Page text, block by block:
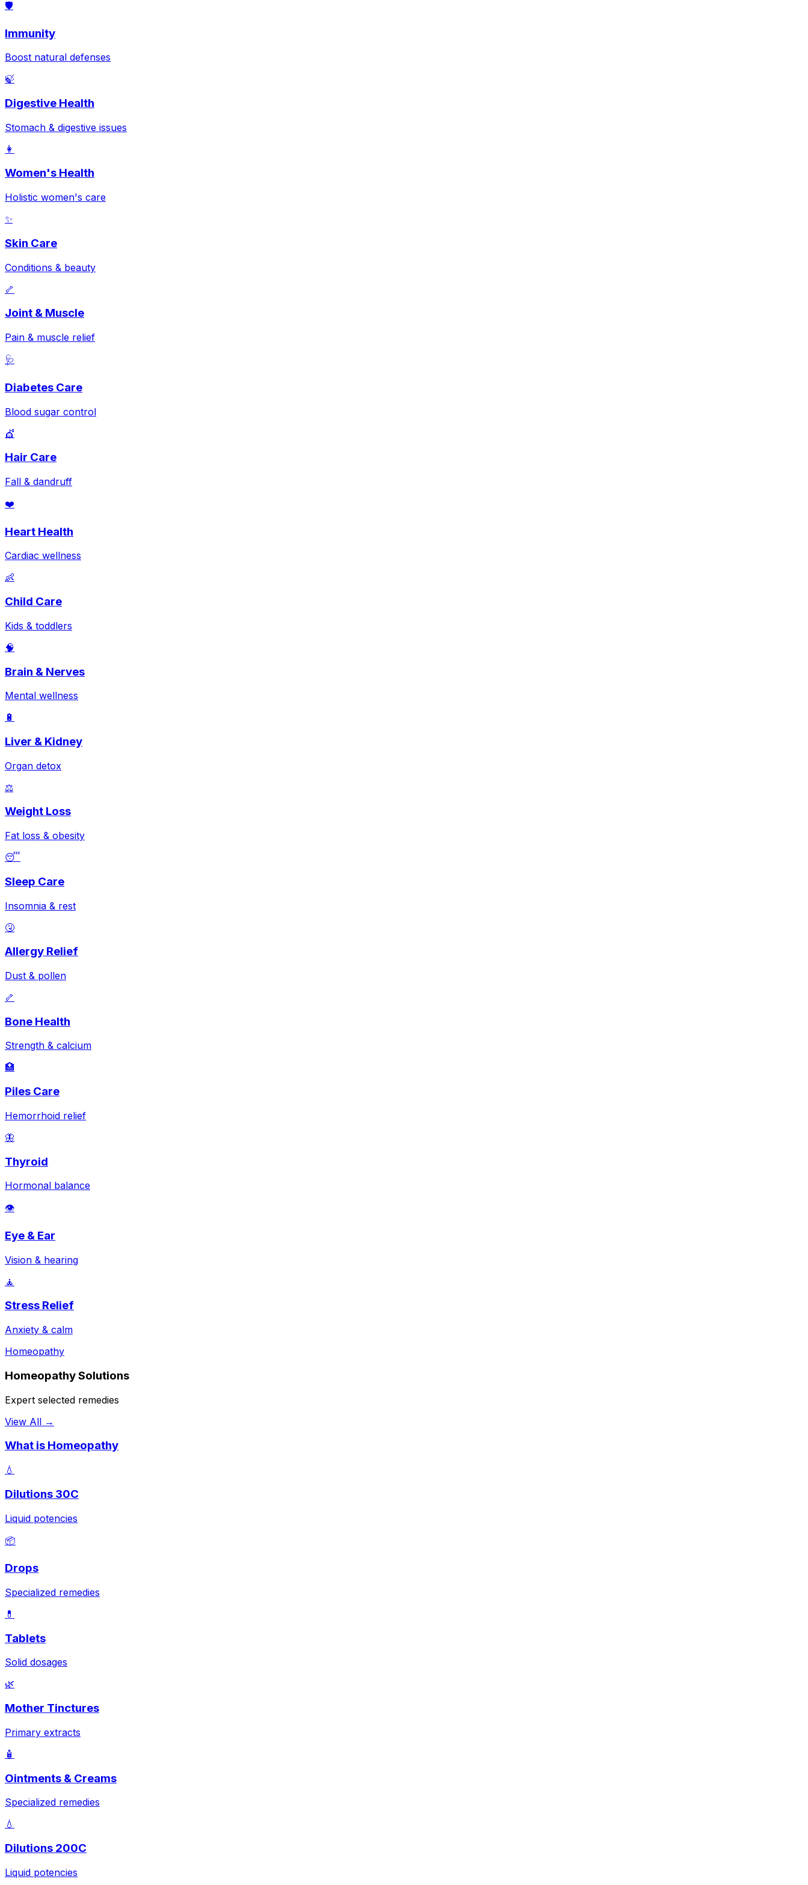
🛡️
Immunity
Boost natural defenses
🍃
Digestive Health
Stomach & digestive issues
👩
Women's Health
Holistic women's care
✨
Skin Care
Conditions & beauty
🦴
Joint & Muscle
Pain & muscle relief
🩺
Diabetes Care
Blood sugar control
💇
Hair Care
Fall & dandruff
❤️
Heart Health
Cardiac wellness
👶
Child Care
Kids & toddlers
🧠
Brain & Nerves
Mental wellness
🔋
Liver & Kidney
Organ detox
⚖️
Weight Loss
Fat loss & obesity
😴
Sleep Care
Insomnia & rest
🤧
Allergy Relief
Dust & pollen
🦴
Bone Health
Strength & calcium
🏥
Piles Care
Hemorrhoid relief
🦋
Thyroid
Hormonal balance
👁️
Eye & Ear
Vision & hearing
🧘
Stress Relief
Anxiety & calm
Homeopathy
Homeopathy Solutions
Expert selected remedies
View All →
What is Homeopathy
💧
Dilutions 30C
Liquid potencies
📦
Drops
Specialized remedies
💊
Tablets
Solid dosages
🌿
Mother Tinctures
Primary extracts
🧴
Ointments & Creams
Specialized remedies
💧
Dilutions 200C
Liquid potencies